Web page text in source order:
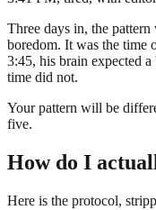
Three days in, the
boredom. It was the time
3:45, his brain expected
time did not.
Your pattern will be
five.
How do I
Here is the protocol,